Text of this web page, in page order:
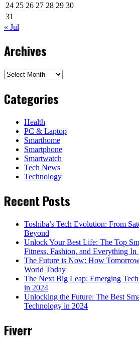
24 25 26 27 28 29 30
31
« Jul
Archives
Archives
Categories
Health
PC & Laptop
Smarthome
Smartphone
Smartwatch
Tech News
Technology
Recent Posts
Toshiba’s Tech Evolution: From
Beyond
Unlock Your Best Life: The Top
Fitness, Fashion, and Everything In
The Future is Now: How
World Today
The Next Big Leap: Emerging
in 2024
Unlocking the Future: The Best
Technology in 2024
Fiverr